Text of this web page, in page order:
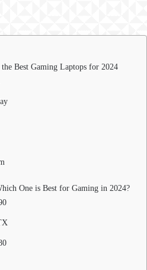
Best Gaming Laptops for 2024
One is Best for Gaming in 2024?